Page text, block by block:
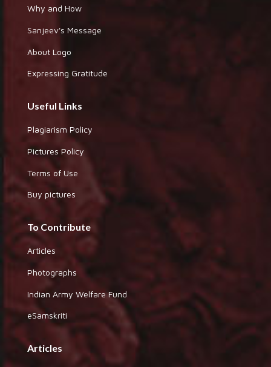
Why and How
Sanjeev's Message
About Logo
Expressing Gratitude
Useful Links
Plagiarism Policy
Pictures Policy
Terms of Use
Buy pictures
To Contribute
Articles
Photographs
Indian Army Welfare Fund
eSamskriti
Articles